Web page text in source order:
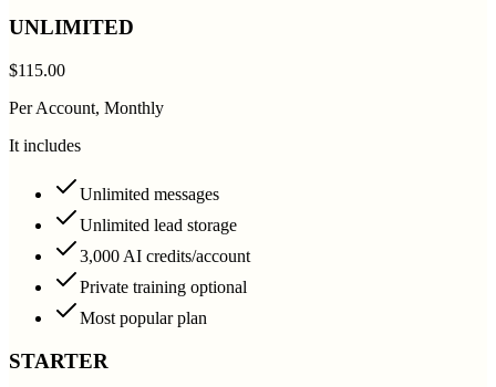
UNLIMITED
$115.00
Per Account, Monthly
It includes
Unlimited messages
Unlimited lead storage
3,000 AI credits/account
Private training optional
Most popular plan
STARTER